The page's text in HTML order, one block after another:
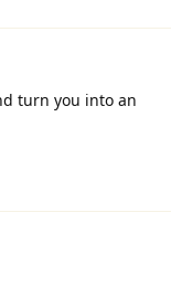
turn you into an